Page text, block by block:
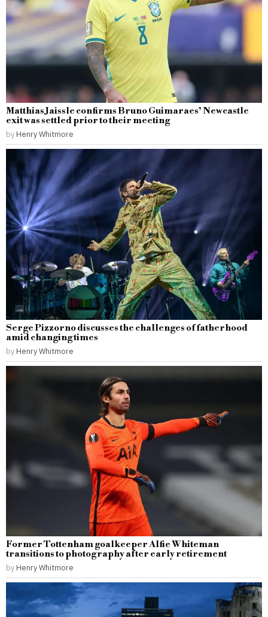
Matthias Jaissle confirms Bruno Guimaraes’ Newcastle
exit was settled prior to their meeting
by Henry Whitmore
Serge Pizzorno discusses the challenges of fatherhood
amid changing times
by Henry Whitmore
Former Tottenham goalkeeper Alfie Whiteman
transitions to photography after early retirement
by Henry Whitmore